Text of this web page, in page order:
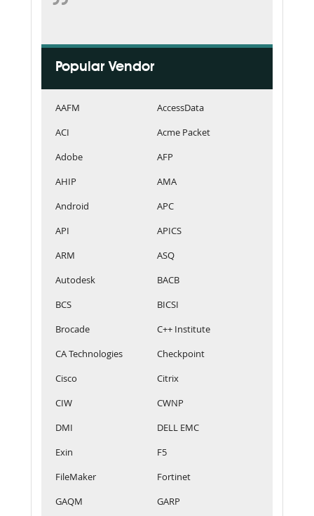
Popular Vendor
AAFM
AccessData
ACI
Acme Packet
Adobe
AFP
AHIP
AMA
Android
APC
API
APICS
ARM
ASQ
Autodesk
BACB
BCS
BICSI
Brocade
C++ Institute
CA Technologies
Checkpoint
Cisco
Citrix
CIW
CWNP
DMI
DELL EMC
Exin
F5
FileMaker
Fortinet
GAQM
GARP